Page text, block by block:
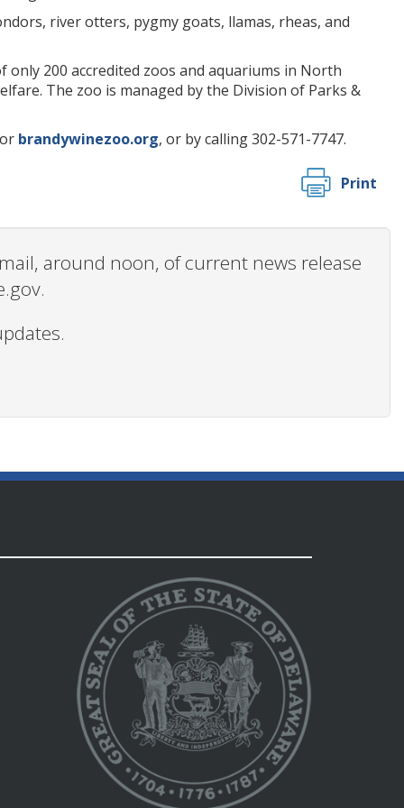
river otters, pygmy goats, llamas, rheas, and
only 200 accredited zoos and aquariums in North
The zoo is managed by the Division of Parks &
brandywinezoo.org, or by calling 302-571-7747.
Print
around noon, of current news release